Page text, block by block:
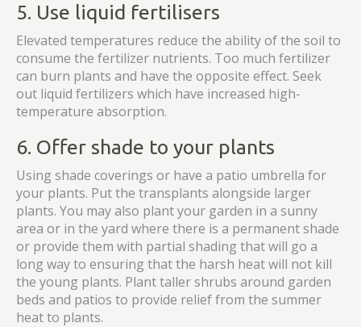
5. Use liquid fertilisers
Elevated temperatures reduce the ability of the soil to
consume the fertilizer nutrients. Too much fertilizer
can burn plants and have the opposite effect. Seek
out liquid fertilizers which have increased high-
temperature absorption.
6. Offer shade to your plants
Using shade coverings or have a patio umbrella for
your plants. Put the transplants alongside larger
plants. You may also plant your garden in a sunny
area or in the yard where there is a permanent shade
or provide them with partial shading that will go a
long way to ensuring that the harsh heat will not kill
the young plants. Plant taller shrubs around garden
beds and patios to provide relief from the summer
heat to plants.